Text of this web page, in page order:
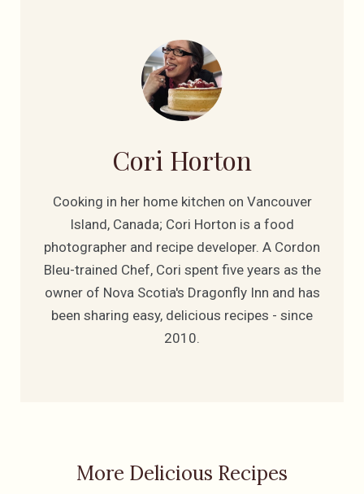
Cori Horton
Cooking in her home kitchen on Vancouver
Island, Canada; Cori Horton is a food
photographer and recipe developer. A Cordon
Bleu-trained Chef, Cori spent five years as the
owner of Nova Scotia's Dragonfly Inn and has
been sharing easy, delicious recipes - since
2010.
More Delicious Recipes